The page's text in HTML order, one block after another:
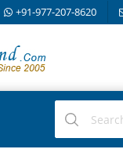
+91-977-207-8620